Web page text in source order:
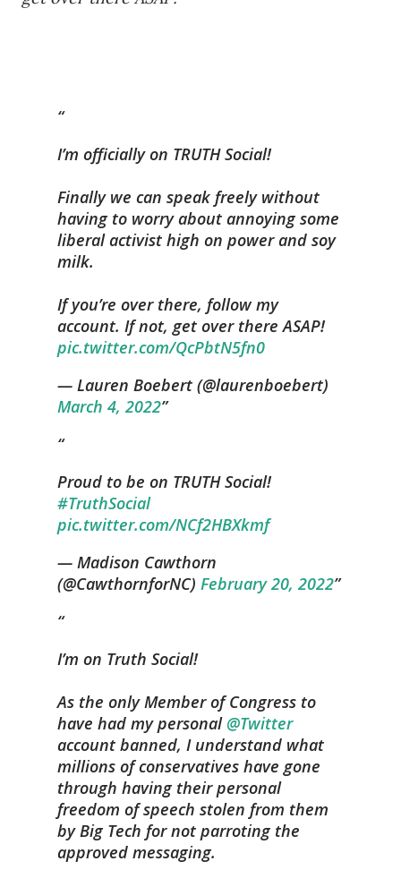
I’m officially on TRUTH Social!
Finally we can speak freely without
having to worry about annoying some
liberal activist high on power and soy
milk.
If you’re over there, follow my
account. If not, get over there ASAP!
pic.twitter.com/QcPbtN5fn0
— Lauren Boebert (@laurenboebert)
March 4, 2022
Proud to be on TRUTH Social!
#TruthSocial
pic.twitter.com/NCf2HBXkmf
— Madison Cawthorn
(@CawthornforNC) February 20, 2022
I’m on Truth Social!
As the only Member of Congress to
have had my personal @Twitter
account banned, I understand what
millions of conservatives have gone
through having their personal
freedom of speech stolen from them
by Big Tech for not parroting the
approved messaging.